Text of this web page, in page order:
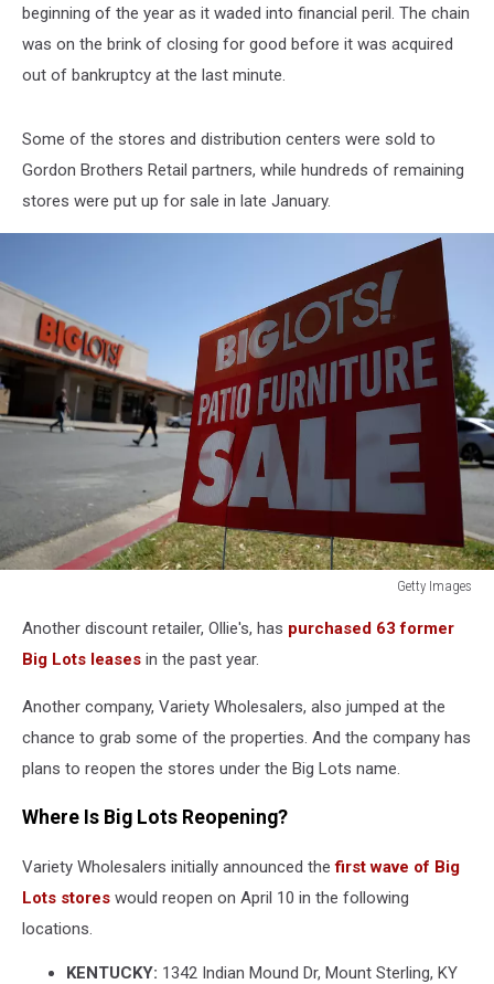
beginning of the year as it waded into financial peril. The chain
was on the brink of closing for good before it was acquired
out of bankruptcy at the last minute.
Some of the stores and distribution centers were sold to
Gordon Brothers Retail partners, while hundreds of remaining
stores were put up for sale in late January.
Getty Images
Images
Another discount retailer, Ollie's, has purchased 63 former
Big Lots leases in the past year.
Another company, Variety Wholesalers, also jumped at the
chance to grab some of the properties. And the company has
plans to reopen the stores under the Big Lots name.
Where Is Big Lots Reopening?
Variety Wholesalers initially announced thefirst wave of Big
Lots stores would reopen on April 10 in the following
locations.
KENTUCKY: 1342 Indian Mound Dr, Mount Sterling, KY